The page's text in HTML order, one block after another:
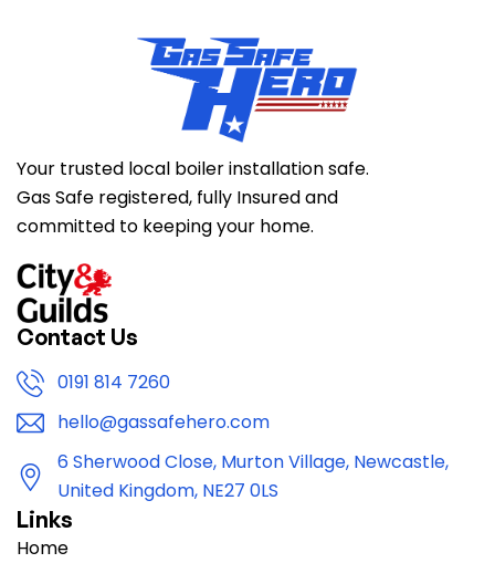
Your trusted local boiler installation safe.
Gas Safe registered, fully Insured and
committed to keeping your home.
Links
Home
Contact Us
0191 814 7260
hello@gassafehero.com
6 Sherwood Close, Murton Village, Newcastle,
United Kingdom, NE27 0LS